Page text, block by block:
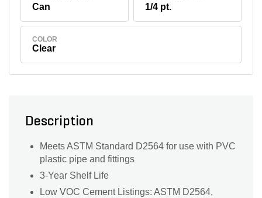
Can 1/4 pt.
COLOR
Clear
Description
Meets ASTM Standard D2564 for use with PVC
plastic pipe and fittings
3-Year Shelf Life
Low VOC Cement Listings: ASTM D2564,